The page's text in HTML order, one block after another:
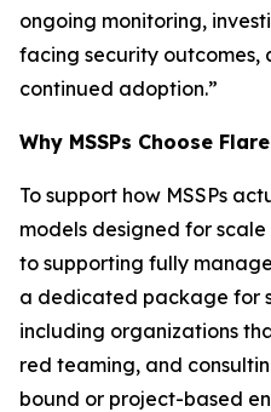
ongoing monitoring,
facing security outcomes,
continued adoption.”
Why MSSPs Choose Flare
To support how MSSPs
models designed for
to supporting fully
a dedicated package for
including organizations
red teaming, and
bound or project-based